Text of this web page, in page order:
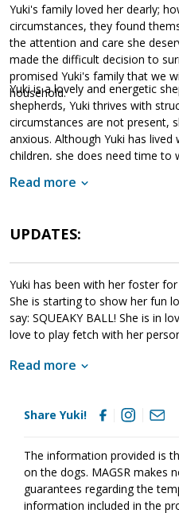
Yuki's family loved her dearly;
circumstances, they found
the attention and care she
made the difficult decision to
promised Yuki's family that we
household.
Yuki is a lovely and energetic
shepherds, Yuki thrives with
circumstances are not present,
anxious. Although Yuki has
children, she does need time to
Yuki is looking for a forever
Read more
UPDATES:
Yuki has been with her foster
She is starting to show her fun
say: SQUEAKY BALL! She is in
love to play fetch with her
hand right to her chest with her
doing better and her coat is
and dogs and needs very
leash manners and she knows
different, but is still very
After barking and letting
Read more
Share Yuki!
The information provided is
on the dogs. MAGSR makes
guarantees regarding the
information included in the